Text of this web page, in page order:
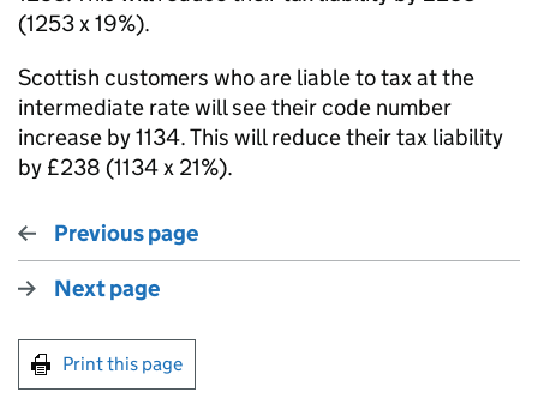
(1253 x 19%).
Scottish customers who are liable to tax at the
intermediate rate will see their code number
increase by 1134. This will reduce their tax liability
by £238 (1134 x 21%).
Previous page
Next page
Print this page